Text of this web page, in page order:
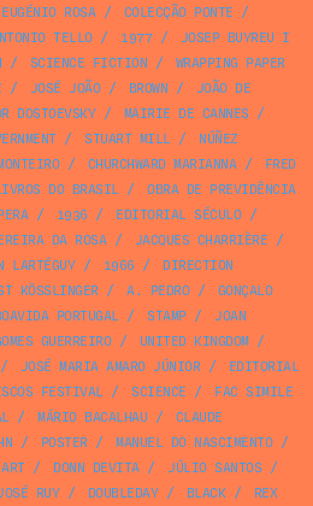
EUGÉNIO ROSA/ COLECÇÃO PONTE /
TELLO/ 1977/
JOSEP BUYREU I
/ SCIENCE FICTION /
WRAPPING PAPER
/ JOSÉ JOÃO/ BROWN /
JOÃO DE
DOSTOEVSKY/ MAIRIE DE CANNES /
/ STUART MILL/
NÚÑEZ
/ CHURCHWARD MARIANNA/
FRED
DO BRASIL/
OBRA DE PREVIDÊNCIA
/ 1936 / EDITORIAL SÉCULO/
DA ROSA/ JACQUES CHARRIÈRE /
LARTÉGUY/ 1966 /
DIRECTION
KÖSSLINGER / A. PEDRO/
GONÇALO
PORTUGAL/ STAMP/
JOAN
GUERREIRO/ UNITED KINGDOM/
/ JOSÉ MARIA AMARO JÚNIOR/
EDITORIAL
FESTIVAL/ SCIENCE /
FAC SIMILE
/ MÁRIO BACALHAU /
CLAUDE
/ POSTER/ MANUEL DO NASCIMENTO/
ART/ DONN DEVITA/ JÚLIO SANTOS /
RUY/ DOUBLEDAY/ BLACK/
REX